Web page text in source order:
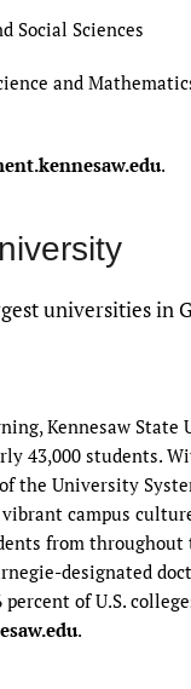
Social Sciences
and
.
universities in
Kennesaw State
43,000 students.
the University
campus
from throughout
designated
of U.S.
.